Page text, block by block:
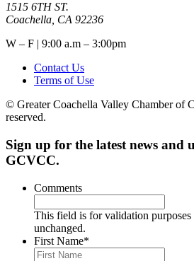
1515 6TH ST.
Coachella, CA 92236
W – F | 9:00 a.m – 3:00pm
Contact Us
Terms of Use
© Greater Coachella Valley Chamber of
reserved.
Sign up for the latest news and
GCVCC.
Comments
This field is for validation purposes
unchanged.
First Name*